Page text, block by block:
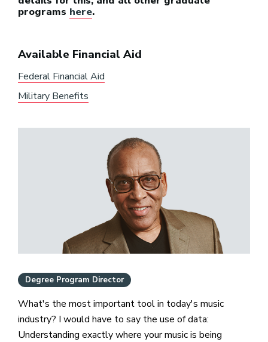
programs here.
Available Financial Aid
Federal Financial Aid
Military Benefits
Degree Program Director
What's the most important tool in today's music
industry? I would have to say the use of data:
Understanding exactly where your music is being